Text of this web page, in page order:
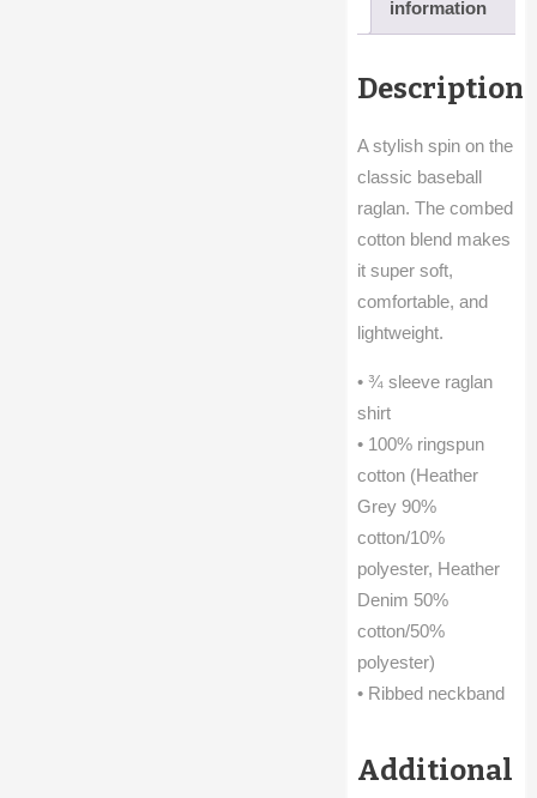
information
Description
A stylish spin on the
classic baseball
raglan. The combed
cotton blend makes
it super soft,
comfortable, and
lightweight.
• ¾ sleeve raglan
shirt
• 100% ringspun
cotton (Heather
Grey 90%
cotton/10%
polyester, Heather
Denim 50%
cotton/50%
polyester)
• Ribbed neckband
Additional